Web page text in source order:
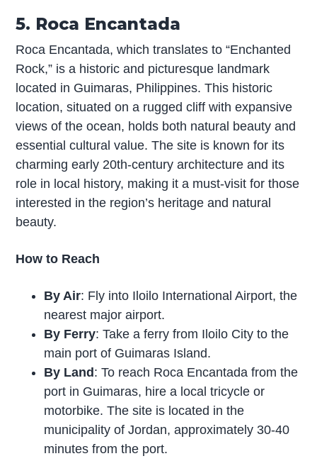
5. Roca Encantada
Roca Encantada, which translates to “Enchanted
Rock,” is a historic and picturesque landmark
located in Guimaras, Philippines. This historic
location, situated on a rugged cliff with expansive
views of the ocean, holds both natural beauty and
essential cultural value. The site is known for its
charming early 20th-century architecture and its
role in local history, making it a must-visit for those
interested in the region’s heritage and natural
beauty.
How to Reach
By Air: Fly into Iloilo International Airport, the
nearest major airport.
By Ferry: Take a ferry from Iloilo City to the
main port of Guimaras Island.
By Land : To reach Roca Encantada from the
port in Guimaras, hire a local tricycle or
motorbike. The site is located in the
municipality of Jordan, approximately 30-40
minutes from the port.